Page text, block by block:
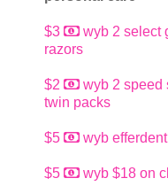
$3
wyb 2 select
razors
$2
wyb 2 speed
twin packs
$5 wyb
$5 wyb $18 on